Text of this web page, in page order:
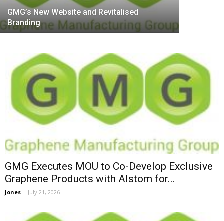
GMG’s New Website and Revitalised
Branding
GMG Executes MOU to Co-Develop Exclusive
Graphene Products with Alstom for...
Jones - July 21, 2026